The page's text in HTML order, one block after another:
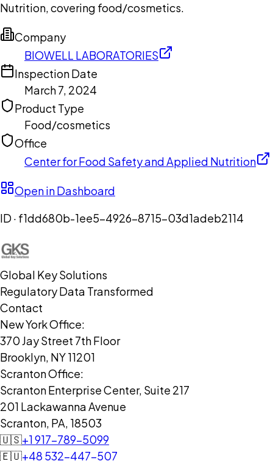
Nutrition, covering food/cosmetics.
Company
BIOWELL LABORATORIES
Inspection Date
March 7, 2024
Product Type
Food/cosmetics
Office
Center for Food Safety and Applied Nutrition
Open in Dashboard
ID · f1dd680b-1ee5-4926-8715-03d1adeb2114
Global Key Solutions
Regulatory Data Transformed
Contact
New York Office:
370 Jay Street 7th Floor
Brooklyn, NY 11201
Scranton Office:
Scranton Enterprise Center, Suite 217
201 Lackawanna Avenue
Scranton, PA, 18503
🇺🇸+1 917-789-5099
🇪🇺+48 532-447-507